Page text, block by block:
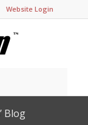
|Website Login
Blog